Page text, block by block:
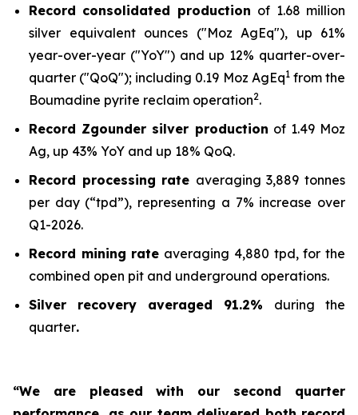
Record consolidated production of 1.68 million
silver equivalent ounces ("Moz AgEq"), up 61%
year-over-year ("YoY") and up 12% quarter-over-
quarter ("QoQ"); including 0.19 Moz AgEq1from the
Boumadine pyrite reclaim operation2.
Record Zgounder silver production of 1.49 Moz
Ag, up 43% YoY and up 18% QoQ.
Record processing rate averaging 3,889 tonnes
per day (“tpd”), representing a 7% increase over
Q1-2026.
Record mining rate averaging 4,880 tpd, for the
combined open pit and underground operations.
Silver recovery averaged 91.2% during the
quarter.
“We are pleased with our second quarter